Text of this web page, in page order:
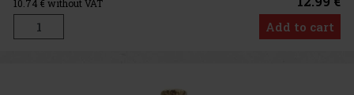
10.74 € without VAT
Add to cart